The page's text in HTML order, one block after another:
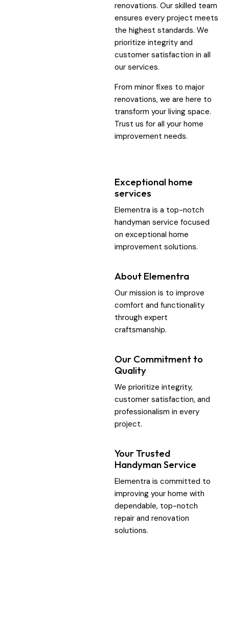
renovations. Our skilled team
ensures every project meets
the highest standards. We
prioritize integrity and
customer satisfaction in all
our services.
From minor fixes to major
renovations, we are here to
transform your living space.
Trust us for all your home
improvement needs.
Exceptional home
services
Elementra is a top-notch
handyman service focused
on exceptional home
improvement solutions.
About Elementra
Our mission is to improve
comfort and functionality
through expert
craftsmanship.
Our Commitment to
Quality
We prioritize integrity,
customer satisfaction, and
professionalism in every
project.
Your Trusted
Handyman Service
Elementra is committed to
improving your home with
dependable, top-notch
repair and renovation
solutions.